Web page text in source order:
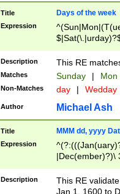
Title Days of the week
Expression
Description This RE
Matches Sunday | Mon
Non-Matches day | Wedday
Author Michael Ash
Title MMM dd, yyyy
Expression
|Dec(ember)?)\
(ember)?)\
9]|1\d|2[0-
Description
This RE
Jan 1, 1600 to